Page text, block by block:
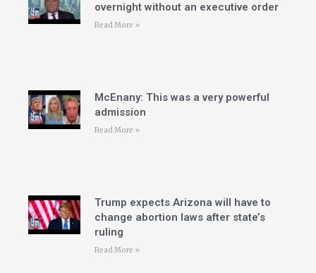
overnight without an executive order
Read More »
McEnany: This was a very powerful
admission
Read More »
Trump expects Arizona will have to
change abortion laws after state’s
ruling
Read More »